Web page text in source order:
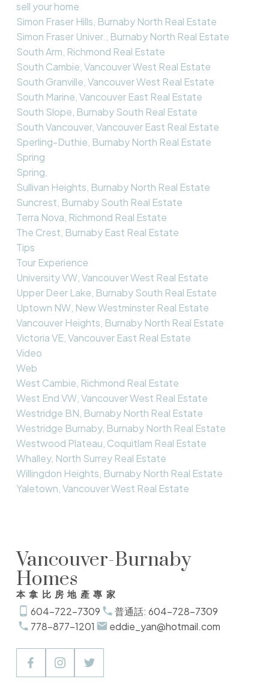
sell your home
Simon Fraser Hills, Burnaby North Real Estate
Simon Fraser Univer., Burnaby North Real Estate
South Arm, Richmond Real Estate
South Cambie, Vancouver West Real Estate
South Granville, Vancouver West Real Estate
South Marine, Vancouver East Real Estate
South Slope, Burnaby South Real Estate
South Vancouver, Vancouver East Real Estate
Sperling-Duthie, Burnaby North Real Estate
Spring
Spring,
Sullivan Heights, Burnaby North Real Estate
Suncrest, Burnaby South Real Estate
Terra Nova, Richmond Real Estate
The Crest, Burnaby East Real Estate
Tips
Tour Experience
University VW, Vancouver West Real Estate
Upper Deer Lake, Burnaby South Real Estate
Uptown NW, New Westminster Real Estate
Vancouver Heights, Burnaby North Real Estate
Victoria VE, Vancouver East Real Estate
Video
Web
West Cambie, Richmond Real Estate
West End VW, Vancouver West Real Estate
Westridge BN, Burnaby North Real Estate
Westridge Burnaby, Burnaby North Real Estate
Westwood Plateau, Coquitlam Real Estate
Whalley, North Surrey Real Estate
Willingdon Heights, Burnaby North Real Estate
Yaletown, Vancouver West Real Estate
Vancouver-Burnaby
Homes
本拿比房地產專家
604-722-7309
普通話: 604-728-7309
778-877-1201
eddie_yan@hotmail.com